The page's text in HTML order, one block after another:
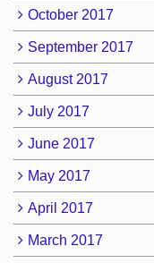
October 2017
September 2017
August 2017
July 2017
June 2017
May 2017
April 2017
March 2017